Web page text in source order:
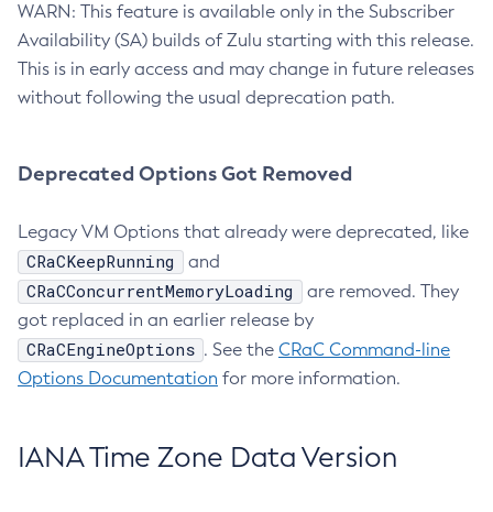
WARN: This feature is available only in the Subscriber
Availability (SA) builds of Zulu starting with this release.
This is in early access and may change in future releases
without following the usual deprecation path.
Deprecated Options Got Removed
Legacy VM Options that already were deprecated, like
CRaCKeepRunning and
CRaCConcurrentMemoryLoading
are removed. They
got replaced in an earlier release by
CRaCEngineOptions . See the CRaC Command-line
Options Documentation for more information.
IANA Time Zone Data Version